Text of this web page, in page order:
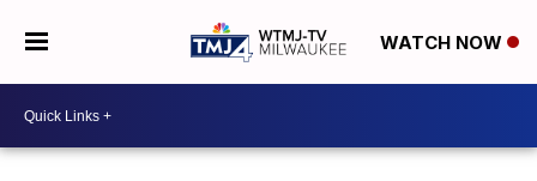
WATCH NOW